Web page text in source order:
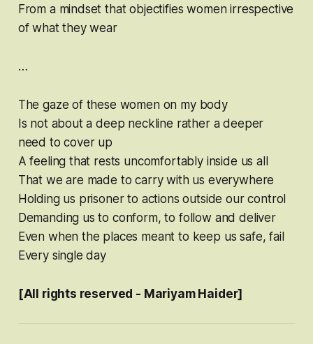
From a mindset that objectifies women irrespective
of what they wear
…
The gaze of these women on my body
Is not about a deep neckline rather a deeper
need to cover up
A feeling that rests uncomfortably inside us all
That we are made to carry with us everywhere
Holding us prisoner to actions outside our control
Demanding us to conform, to follow and deliver
Even when the places meant to keep us safe, fail
Every single day
[All rights reserved - Mariyam Haider]